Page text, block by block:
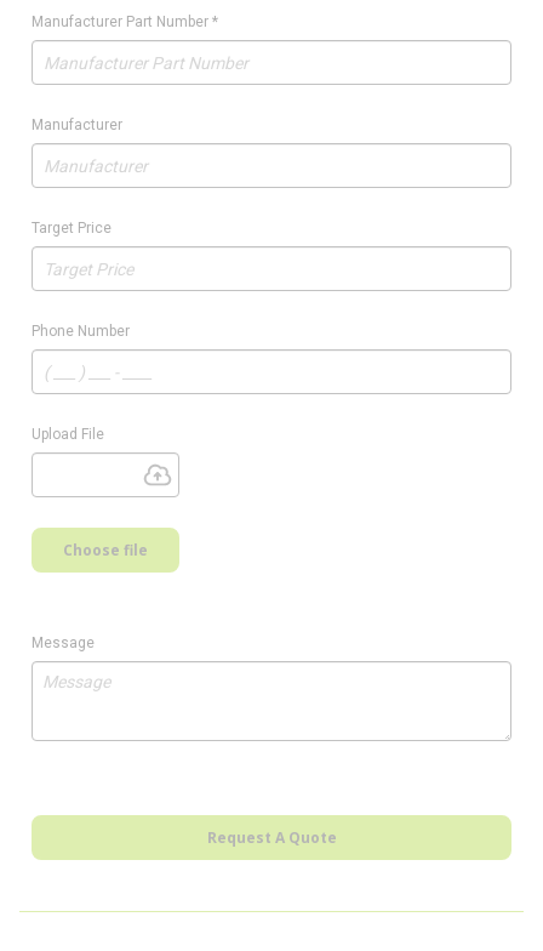
Manufacturer Part Number *
Manufacturer
Target Price
Phone Number
Upload File
Choose file
Message
Request A Quote